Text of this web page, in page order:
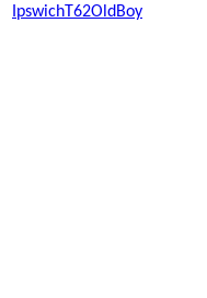
IpswichT62OldBoy